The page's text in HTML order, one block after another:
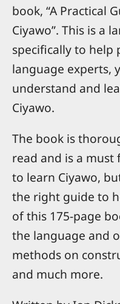
book, “A Practical
Ciyawo”. This is a
specifically to help
language experts,
understand and
Ciyawo.
The book is
read and is a
to learn Ciyawo,
the right guide to
of this 175-page
the language and
methods on
and much more.